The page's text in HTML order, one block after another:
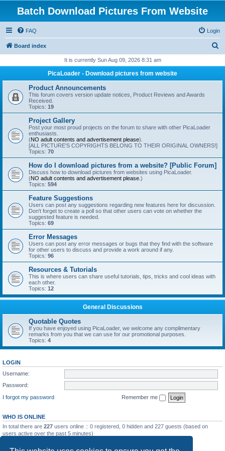
Batch Download Pictures From Website
FAQ Login
Board index
r
It is currently Sun Aug 09, 2026 8:31 am
PicaLoader - Download pictures from website
Product Announcements
This forum covers version update notices, Product Reviews and Awards
Received.
Topics: 19
Project Gallery
Post your most proud projects on the forum to share with other PicaLoader
enthusiasts.
(NO adult contents and advertisement please).
[ALL PICTURE'S COPYRIGHTS BELONG TO THEIR ORIGINAL OWNERS!]
Topics: 70
How do I download pictures from a website? [Public Forum]
Discuss how to download pictures from websites using PicaLoader.
(NO adult contents and advertisement please. )
Topics: 594
Feature Suggestions
Users can post any suggestions regarding new features here for discussion.
Don't forget to create a poll so that other users can vote on whether the
suggested feature is needed.
Topics: 69
Error Messages
Users can post any error messages or bugs that they find with the software
for other users to discuss and provide a work around if any.
Topics: 96
Resources & Tutorials
This is where users can share useful tutorials, tips, tricks and cool ideas with
each other.
Topics: 12
General Discussions
Quotable Quotes
If you have enjoyed using PicaLoader, we welcome any complimentary
remarks from you that we can use for our promotional purposes.
Topics: 4
LOGIN
Username:
Password:
I forgot my password
Remember me
WHO IS ONLINE
In total there are 227 users online :: 0 registered, 0 hidden and 227 guests (based on
users active over the past 5 minutes)